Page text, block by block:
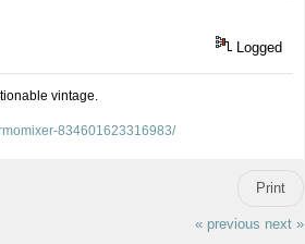
Logged
vintage.
834601623316983/
Print
« previous next »